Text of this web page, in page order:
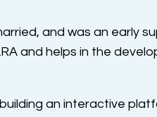
and was an early
and helps in the
an interactive